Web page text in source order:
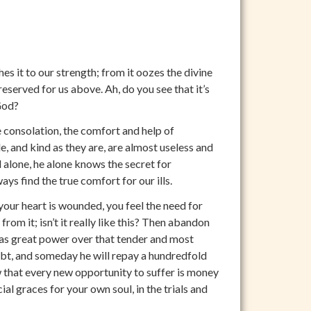
it to our strength; from it oozes the divine
for us above. Ah, do you see that it’s
consolation, the comfort and help of
and kind as they are, are almost useless and
he alone knows the secret for
find the true comfort for our ills.
heart is wounded, you feel the need for
it; isn’t it really like this? Then abandon
great power over that tender and most
and someday he will repay a hundredfold
every new opportunity to suffer is money
graces for your own soul, in the trials and